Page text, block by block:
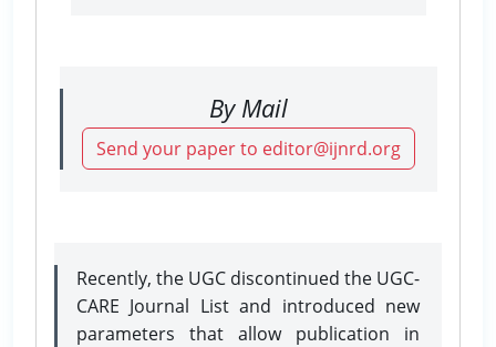
By Mail
Send your paper to editor@ijnrd.org
Recently, the UGC discontinued the UGC-
CARE Journal List and introduced new
parameters that allow publication in